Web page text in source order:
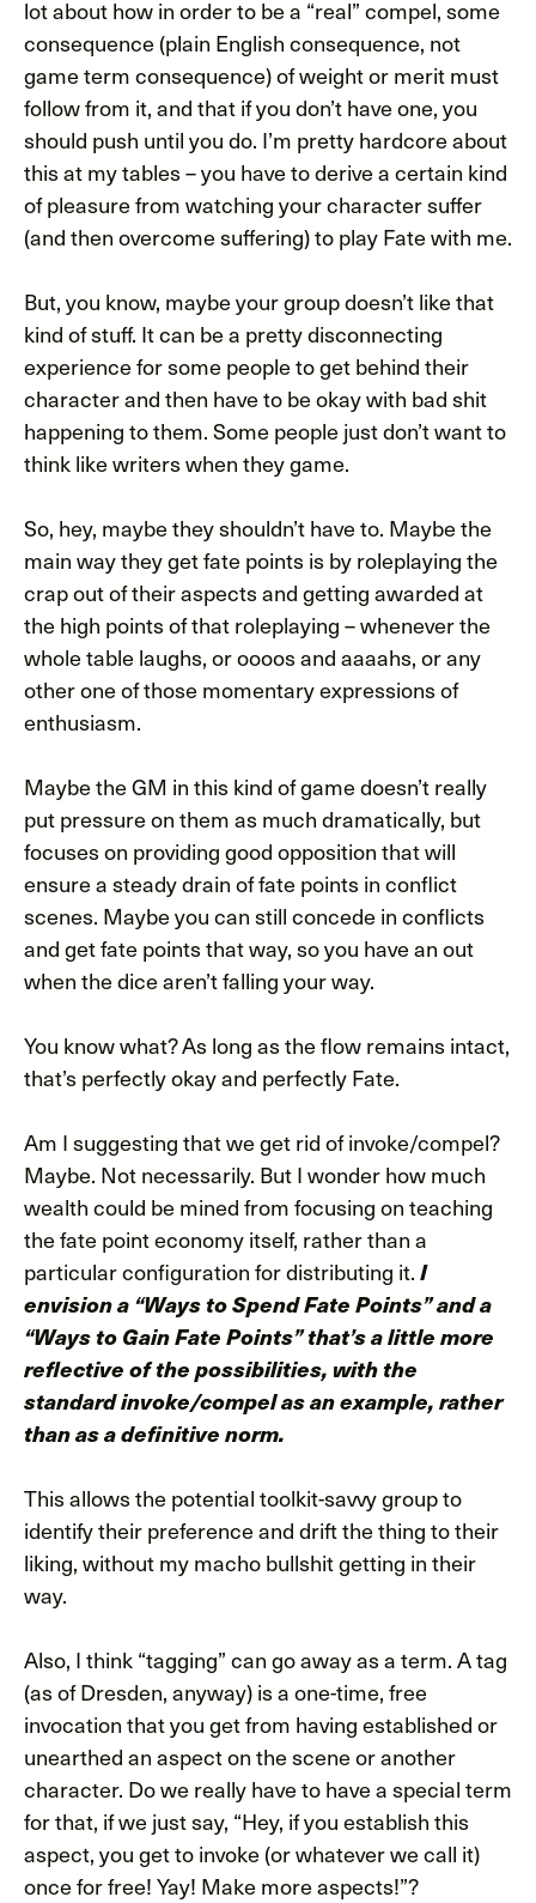
lot about how in order to be a “real” compel, some
consequence (plain English consequence, not
game term consequence) of weight or merit must
follow from it, and that if you don’t have one, you
should push until you do. I’m pretty hardcore about
this at my tables – you have to derive a certain kind
of pleasure from watching your character suffer
(and then overcome suffering) to play Fate with me.
But, you know, maybe your group doesn’t like that
kind of stuff. It can be a pretty disconnecting
experience for some people to get behind their
character and then have to be okay with bad shit
happening to them. Some people just don’t want to
think like writers when they game.
So, hey, maybe they shouldn’t have to. Maybe the
main way they get fate points is by roleplaying the
crap out of their aspects and getting awarded at
the high points of that roleplaying – whenever the
whole table laughs, or oooos and aaaahs, or any
other one of those momentary expressions of
enthusiasm.
Maybe the GM in this kind of game doesn’t really
put pressure on them as much dramatically, but
focuses on providing good opposition that will
ensure a steady drain of fate points in conflict
scenes. Maybe you can still concede in conflicts
and get fate points that way, so you have an out
when the dice aren’t falling your way.
You know what? As long as the flow remains intact,
that’s perfectly okay and perfectly Fate.
Am I suggesting that we get rid of invoke/compel?
Maybe. Not necessarily. But I wonder how much
wealth could be mined from focusing on teaching
the fate point economy itself, rather than a
particular configuration for distributing it. I
envision a “Ways to Spend Fate Points” and a
“Ways to Gain Fate Points” that’s a little more
reflective of the possibilities, with the
standard invoke/compel as an example, rather
than as a definitive norm.
This allows the potential toolkit-savvy group to
identify their preference and drift the thing to their
liking, without my macho bullshit getting in their
way.
Also, I think “tagging” can go away as a term. A tag
(as of Dresden, anyway) is a one-time, free
invocation that you get from having established or
unearthed an aspect on the scene or another
character. Do we really have to have a special term
for that, if we just say, “Hey, if you establish this
aspect, you get to invoke (or whatever we call it)
once for free! Yay! Make more aspects!”?